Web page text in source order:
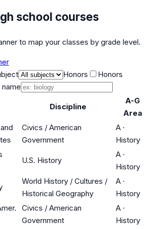
school courses
to map your classes by grade level.
Honors
Honors
Discipline
A-G
Area
Civics / American
Government
A ·
History
U.S. History
A ·
History
World History / Cultures /
Historical Geography
A ·
History
Civics / American
Government
A ·
History